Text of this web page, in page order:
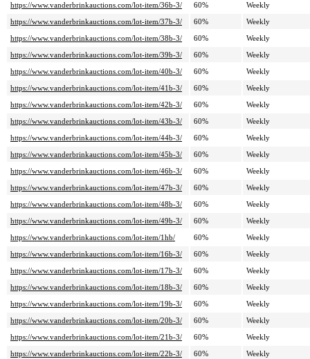
https://www.vanderbrinkauctions.com/lot-item/36b-3/
60%
Weekly
https://www.vanderbrinkauctions.com/lot-item/37b-3/
60%
Weekly
https://www.vanderbrinkauctions.com/lot-item/38b-3/
60%
Weekly
https://www.vanderbrinkauctions.com/lot-item/39b-3/
60%
Weekly
https://www.vanderbrinkauctions.com/lot-item/40b-3/
60%
Weekly
https://www.vanderbrinkauctions.com/lot-item/41b-3/
60%
Weekly
https://www.vanderbrinkauctions.com/lot-item/42b-3/
60%
Weekly
https://www.vanderbrinkauctions.com/lot-item/43b-3/
60%
Weekly
https://www.vanderbrinkauctions.com/lot-item/44b-3/
60%
Weekly
https://www.vanderbrinkauctions.com/lot-item/45b-3/
60%
Weekly
https://www.vanderbrinkauctions.com/lot-item/46b-3/
60%
Weekly
https://www.vanderbrinkauctions.com/lot-item/47b-3/
60%
Weekly
https://www.vanderbrinkauctions.com/lot-item/48b-3/
60%
Weekly
https://www.vanderbrinkauctions.com/lot-item/49b-3/
60%
Weekly
https://www.vanderbrinkauctions.com/lot-item/1hb/
60%
Weekly
https://www.vanderbrinkauctions.com/lot-item/16b-3/
60%
Weekly
https://www.vanderbrinkauctions.com/lot-item/17b-3/
60%
Weekly
https://www.vanderbrinkauctions.com/lot-item/18b-3/
60%
Weekly
https://www.vanderbrinkauctions.com/lot-item/19b-3/
60%
Weekly
https://www.vanderbrinkauctions.com/lot-item/20b-3/
60%
Weekly
https://www.vanderbrinkauctions.com/lot-item/21b-3/
60%
Weekly
https://www.vanderbrinkauctions.com/lot-item/22b-3/
60%
Weekly